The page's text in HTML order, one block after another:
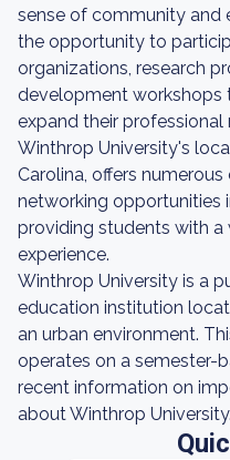
sense of community and
the opportunity to
organizations, research
development workshops
expand their professional
Winthrop University's
Carolina, offers
networking opportunities
providing students with
experience.
Winthrop University is a
education institution
an urban environment.
operates on a semester-
recent information on
about Winthrop University.